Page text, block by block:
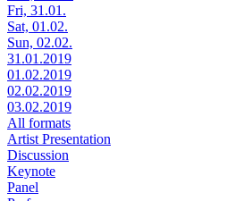
Fri, 31.01.
Sat, 01.02.
Sun, 02.02.
31.01.2019
01.02.2019
02.02.2019
03.02.2019
All formats
Artist Presentation
Discussion
Keynote
Panel